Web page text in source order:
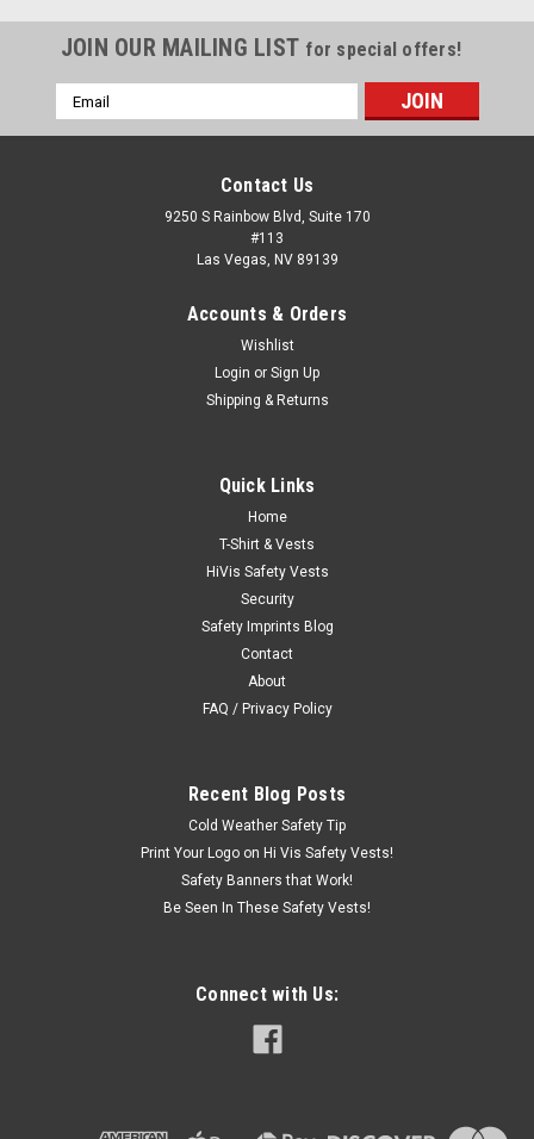
SM-TShirt-SS-SG-6ftSafetyZone
6 FEET SAFETY ZONE Safety Green T-Shirt -
50/50 Cotton/Poly (Preshrunk) *Custom
Printing Available*
Green for enhanced visibility This is a comfortable fitting and
CHOOSE OPTIONS
JOIN OUR MAILING LIST for special offers!
Email
Address
Contact Us
9250 S Rainbow Blvd, Suite 170
#113
Las Vegas, NV 89139
Accounts & Orders
Wishlist
Login or Sign Up
Shipping & Returns
Quick Links
Home
T-Shirt & Vests
HiVis Safety Vests
Security
Safety Imprints Blog
Contact
About
FAQ / Privacy Policy
Recent Blog Posts
Cold Weather Safety Tip
Print Your Logo on Hi Vis Safety Vests!
Safety Banners that Work!
Be Seen In These Safety Vests!
Connect with Us: